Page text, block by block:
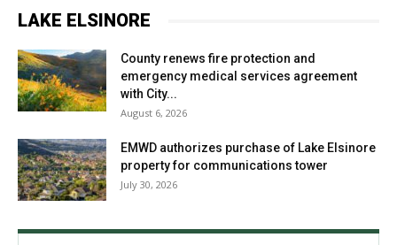
LAKE ELSINORE
County renews fire protection and
emergency medical services agreement
with City...
August 6, 2026
EMWD authorizes purchase of Lake Elsinore
property for communications tower
July 30, 2026